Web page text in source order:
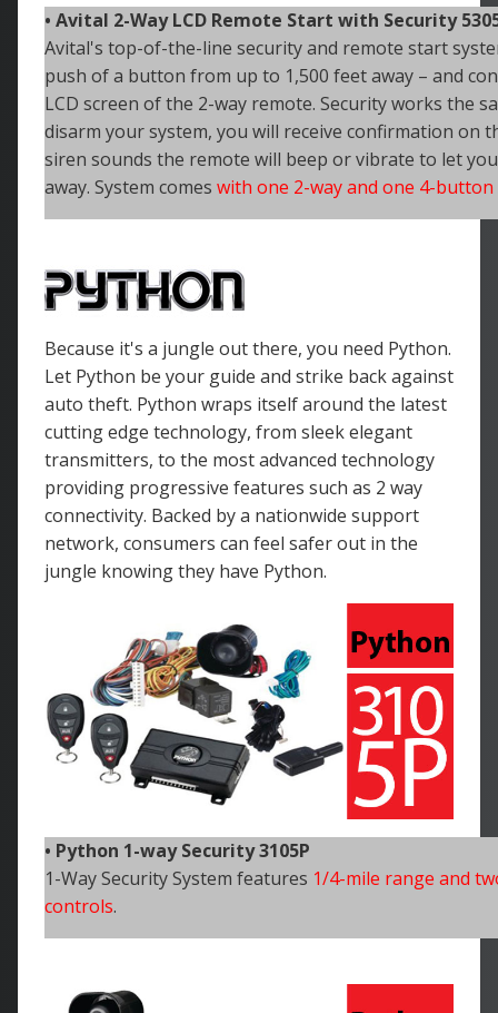
• Avital 2-Way LCD Remote Start with Security
Avital's top-of-the-line security and remote start
push of a button from up to 1,500 feet away – and
LCD screen of the 2-way remote. Security works the
disarm your system, you will receive confirmation on
siren sounds the remote will beep or vibrate to let
away. System comes with one 2-way and one 4-
Because it's a jungle out there, you need Python.
Let Python be your guide and strike back against
auto theft. Python wraps itself around the latest
cutting edge technology, from sleek elegant
transmitters, to the most advanced technology
providing progressive features such as 2 way
connectivity. Backed by a nationwide support
network, consumers can feel safer out in the
jungle knowing they have Python.
• Python 1-way Security 3105P
1-Way Security System features 1/4-mile range and
controls.